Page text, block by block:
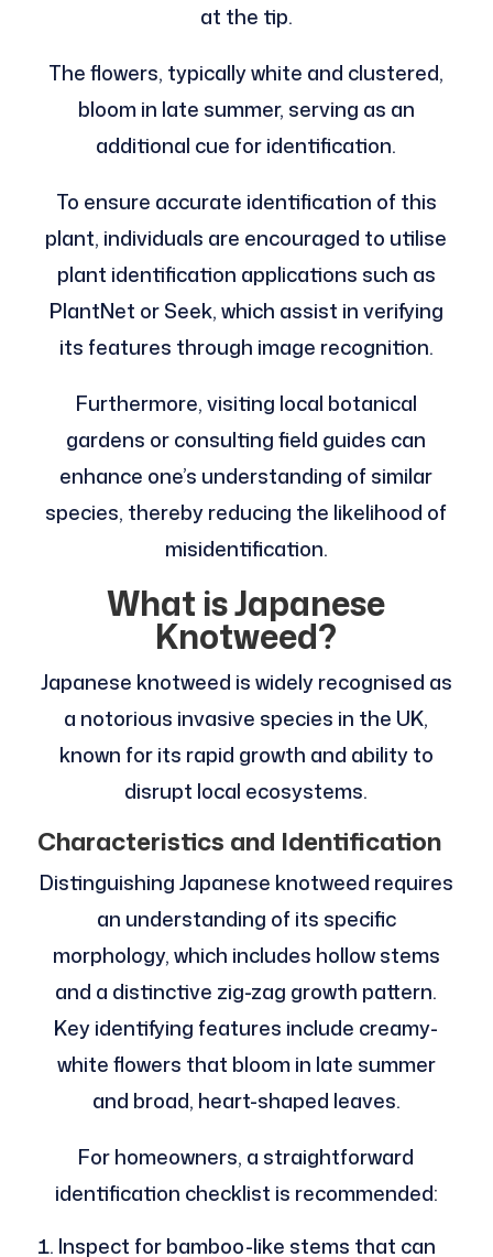
at the tip.
The flowers, typically white and clustered,
bloom in late summer, serving as an
additional cue for identification.
To ensure accurate identification of this
plant, individuals are encouraged to utilise
plant identification applications such as
PlantNet or Seek, which assist in verifying
its features through image recognition.
Furthermore, visiting local botanical
gardens or consulting field guides can
enhance one’s understanding of similar
species, thereby reducing the likelihood of
misidentification.
What is Japanese
Knotweed?
Japanese knotweed is widely recognised as
a notorious invasive species in the UK,
known for its rapid growth and ability to
disrupt local ecosystems.
Characteristics and Identification
Distinguishing Japanese knotweed requires
an understanding of its specific
morphology, which includes hollow stems
and a distinctive zig-zag growth pattern.
Key identifying features include creamy-
white flowers that bloom in late summer
and broad, heart-shaped leaves.
For homeowners, a straightforward
identification checklist is recommended:
Inspect for bamboo-like stems that can